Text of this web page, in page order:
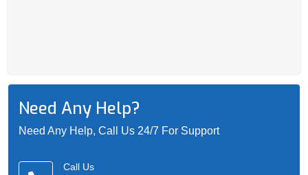
Need Any Help?
Need Any Help, Call Us 24/7 For Support
Call Us